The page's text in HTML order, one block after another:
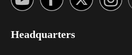
Headquarters